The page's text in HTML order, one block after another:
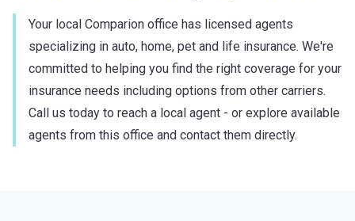
Your local Comparion office has licensed agents
specializing in auto, home, pet and life insurance. We're
committed to helping you find the right coverage for your
insurance needs including options from other carriers.
Call us today to reach a local agent - or explore available
agents from this office and contact them directly.